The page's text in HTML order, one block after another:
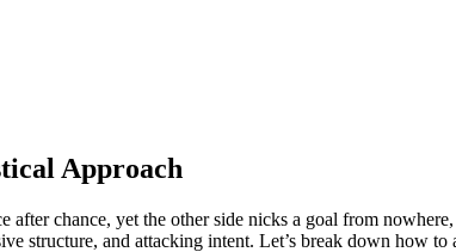
Approach
after chance, yet the other side nicks a goal from
structure, and attacking intent. Let’s break down how